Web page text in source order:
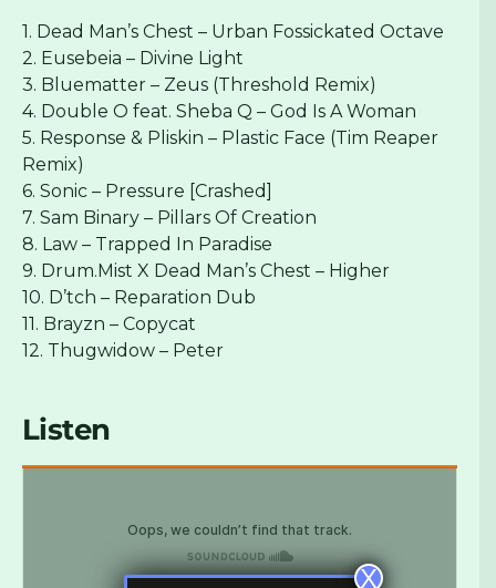
1. Dead Man’s Chest – Urban Fossickated Octave
2. Eusebeia – Divine Light
3. Bluematter – Zeus (Threshold Remix)
4. Double O feat. Sheba Q – God Is A Woman
5. Response & Pliskin – Plastic Face (Tim Reaper
Remix)
6. Sonic – Pressure [Crashed]
7. Sam Binary – Pillars Of Creation
8. Law – Trapped In Paradise
9. Drum.Mist X Dead Man’s Chest – Higher
10. D’tch – Reparation Dub
11. Brayzn – Copycat
12. Thugwidow – Peter
Listen
X